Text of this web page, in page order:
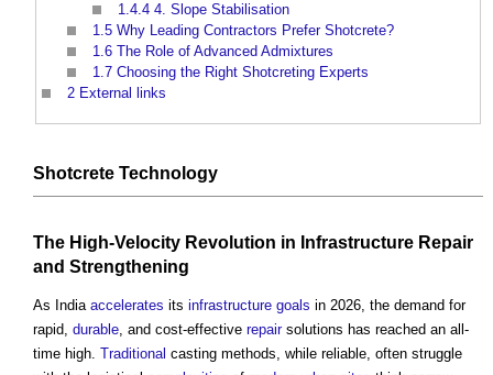
1.4.4 4. Slope Stabilisation
1.5 Why Leading Contractors Prefer Shotcrete?
1.6 The Role of Advanced Admixtures
1.7 Choosing the Right Shotcreting Experts
2 External links
Shotcrete Technology
The High-Velocity Revolution in Infrastructure Repair
and Strengthening
As India accelerates its infrastructure goals in 2026, the demand for
rapid, durable, and cost-effective repairsolutions has reached an all-
time high. Traditional casting methods, while reliable, often struggle